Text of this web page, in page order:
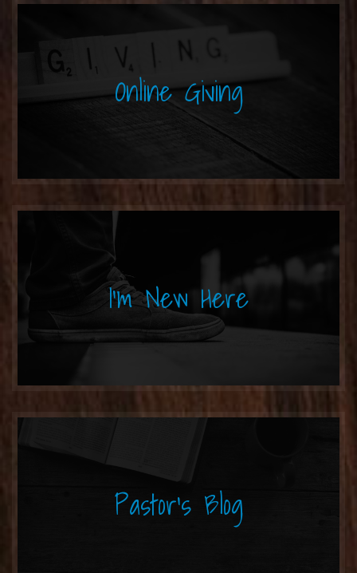
Online Giving
I'm New Here
Pastor's Blog